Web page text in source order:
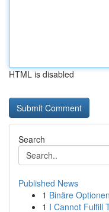
HTML is disabled
Search
Published News
1 Binäre
1 I Cannot Fulfill